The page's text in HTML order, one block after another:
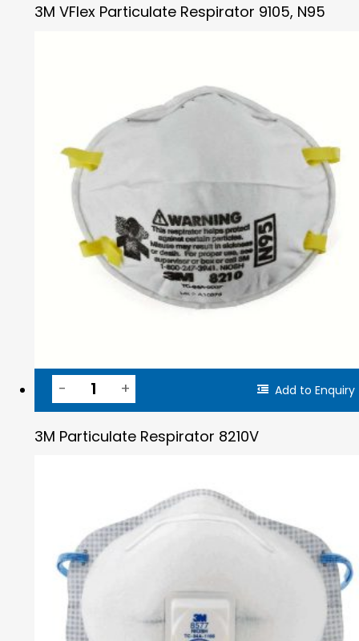
3M VFlex Particulate Respirator 9105, N95
Add to Enquiry
3M Particulate Respirator 8210V